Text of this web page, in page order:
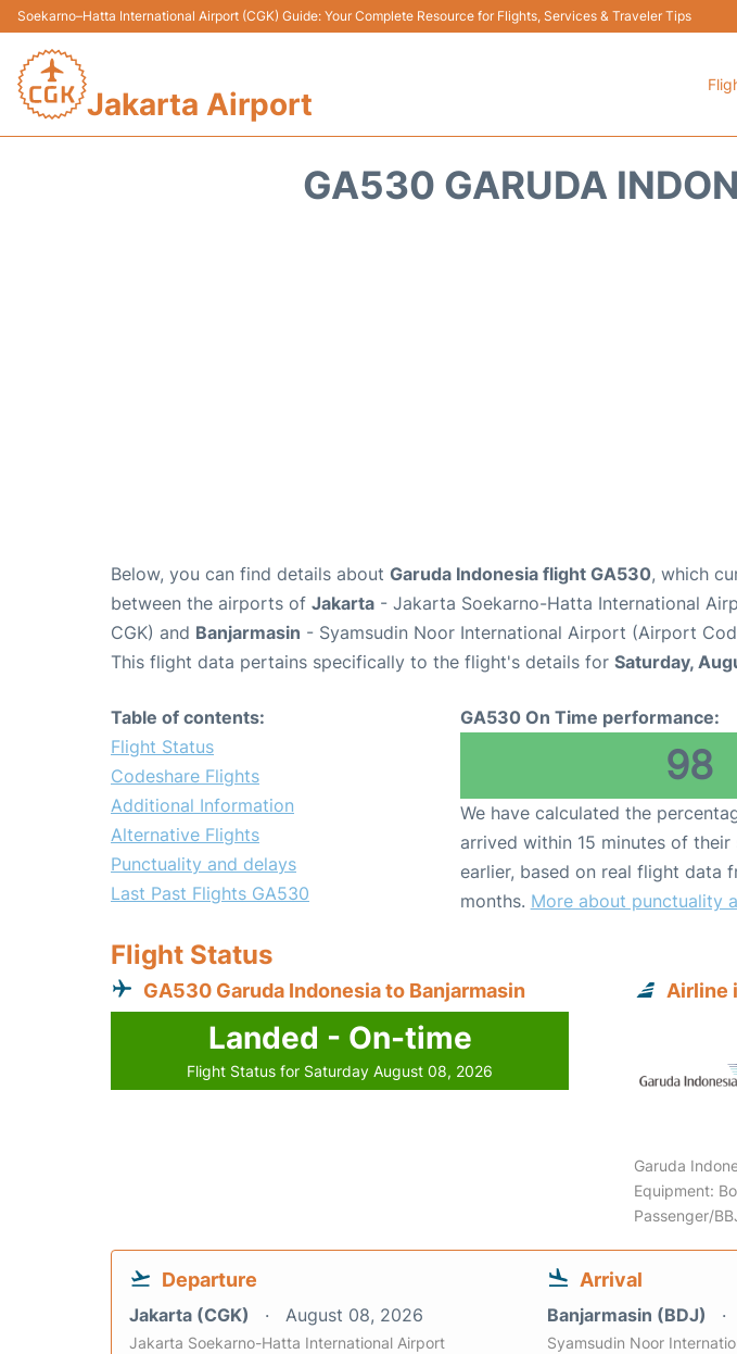
Soekarno–Hatta International Airport (CGK) Guide: Your Complete Resource for Flights, Services & Traveler Tips
Jakarta Airport
GA530 GARUDA
Below, you can find details about Garuda Indonesia flight GA530, which
between the airports of Jakarta - Jakarta Soekarno-Hatta International
CGK) and Banjarmasin - Syamsudin Noor International Airport (Airport
This flight data pertains specifically to the flight's details for Saturday,
Table of contents:
Flight Status
Codeshare Flights
Additional Information
Alternative Flights
Punctuality and delays
Last Past Flights GA530
GA530 On Time performance:
98
We have calculated the
arrived within 15 minutes of their
earlier, based on real flight data
months. More about punctuality
Flight Status
GA530 Garuda Indonesia to Banjarmasin
Landed - On-time
Flight Status for Saturday August 08, 2026
Airline
Garuda
Equipment:
Passenger/
Departure
Jakarta (CGK) August 08, 2026
Jakarta Soekarno-Hatta International Airport
Arrival
Banjarmasin (BDJ)
Syamsudin Noor